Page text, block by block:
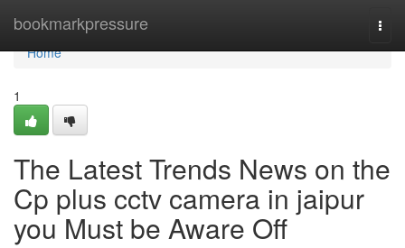
bookmarkpressure
Home
Home
1
The Latest Trends News on the
Cp plus cctv camera in jaipur
you Must be Aware Off